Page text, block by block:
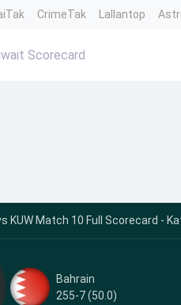
CrimeTak Lallantop
Scorecard
KUW Match 10 Full Scorecard -
Bahrain
255-7 (50.0)